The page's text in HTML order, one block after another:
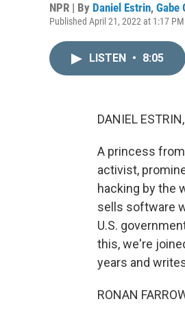
NPR | By Daniel Estrin, Gabe
Published April 21, 2022 at 1:17
LISTEN • 8:05
DANIEL
A princess
activist,
hacking by the
sells software
U.S.
this, we're
years and
RONAN